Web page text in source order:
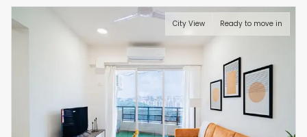
City View Ready to move in